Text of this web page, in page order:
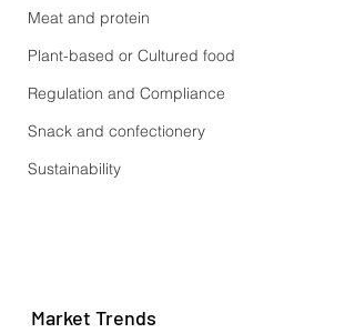
Meat and protein
Plant-based or Cultured food
Regulation and Compliance
Snack and confectionery
Sustainability
Market Trends